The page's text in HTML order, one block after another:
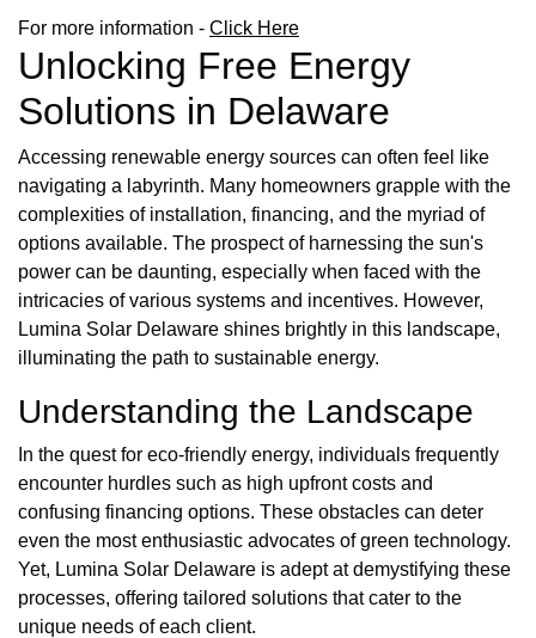
For more information - Click Here
Unlocking Free Energy
Solutions in Delaware
Accessing renewable energy sources can often feel like
navigating a labyrinth. Many homeowners grapple with the
complexities of installation, financing, and the myriad of
options available. The prospect of harnessing the sun's
power can be daunting, especially when faced with the
intricacies of various systems and incentives. However,
Lumina Solar Delaware shines brightly in this landscape,
illuminating the path to sustainable energy.
Understanding the Landscape
In the quest for eco-friendly energy, individuals frequently
encounter hurdles such as high upfront costs and
confusing financing options. These obstacles can deter
even the most enthusiastic advocates of green technology.
Yet, Lumina Solar Delaware is adept at demystifying these
processes, offering tailored solutions that cater to the
unique needs of each client.